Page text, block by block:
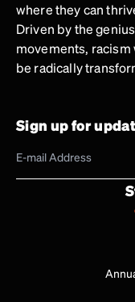
where they can
Driven by the
movements,
be radically
Sign up for